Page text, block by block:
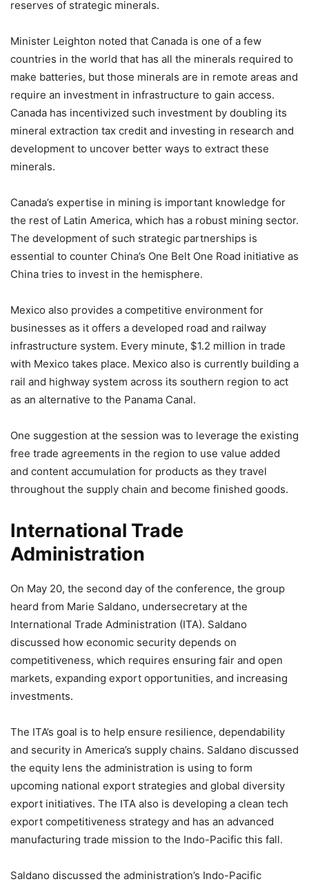
reserves of strategic minerals.
Minister Leighton noted that Canada is one of a few
countries in the world that has all the minerals required to
make batteries, but those minerals are in remote areas and
require an investment in infrastructure to gain access.
Canada has incentivized such investment by doubling its
mineral extraction tax credit and investing in research and
development to uncover better ways to extract these
minerals.
Canada’s expertise in mining is important knowledge for
the rest of Latin America, which has a robust mining sector.
The development of such strategic partnerships is
essential to counter China’s One Belt One Road initiative as
China tries to invest in the hemisphere.
Mexico also provides a competitive environment for
businesses as it offers a developed road and railway
infrastructure system. Every minute, $1.2 million in trade
with Mexico takes place. Mexico also is currently building a
rail and highway system across its southern region to act
as an alternative to the Panama Canal.
One suggestion at the session was to leverage the existing
free trade agreements in the region to use value added
and content accumulation for products as they travel
throughout the supply chain and become finished goods.
International Trade
Administration
On May 20, the second day of the conference, the group
heard from Marie Saldano, undersecretary at the
International Trade Administration (ITA). Saldano
discussed how economic security depends on
competitiveness, which requires ensuring fair and open
markets, expanding export opportunities, and increasing
investments.
The ITA’s goal is to help ensure resilience, dependability
and security in America’s supply chains. Saldano discussed
the equity lens the administration is using to form
upcoming national export strategies and global diversity
export initiatives. The ITA also is developing a clean tech
export competitiveness strategy and has an advanced
manufacturing trade mission to the Indo-Pacific this fall.
Saldano discussed the administration’s Indo-Pacific